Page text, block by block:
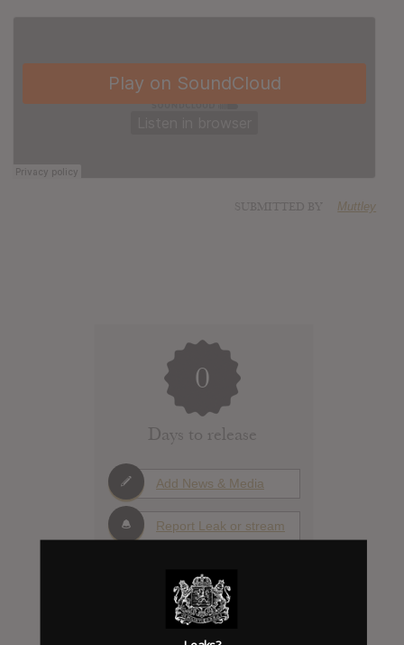
Muttley
0
Days to release
Add News & Media
Report Leak or stream
Album Details